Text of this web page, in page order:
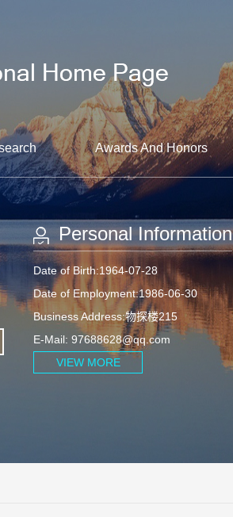
Awards And Honors
Personal Information
Date of Birth:1964-07-28
Date of Employment:1986-06-30
Business Address:物探楼215
E-Mail: 97688628@qq.com
VIEW MORE